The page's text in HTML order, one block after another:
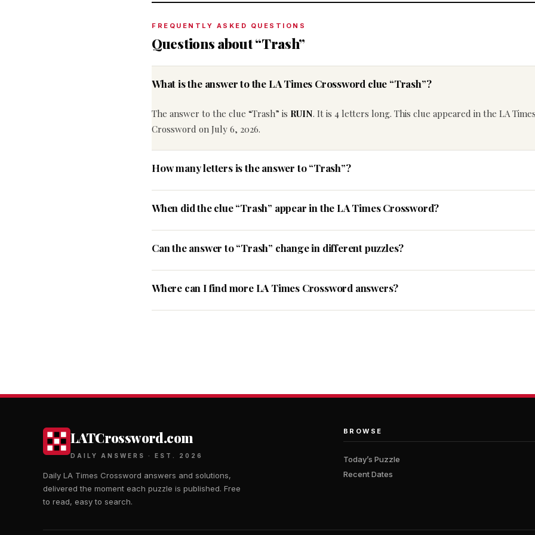
FREQUENTLY ASKED QUESTIONS
Questions about “Trash”
What is the answer to the LA Times Crossword clue “Trash”?
The answer to the clue “Trash” is RUIN. It is 4 letters long. This clue appeared in the LA
Crossword on July 6, 2026.
How many letters is the answer to “Trash”?
When did the clue “Trash” appear in the LA Times Crossword?
Can the answer to “Trash” change in different puzzles?
Where can I find more LA Times Crossword answers?
LATCrossword.com
DAILY ANSWERS · EST. 2026
Daily LA Times Crossword answers and solutions,
delivered the moment each puzzle is published. Free
to read, easy to search.
BROWSE
Today’s Puzzle
Recent Dates